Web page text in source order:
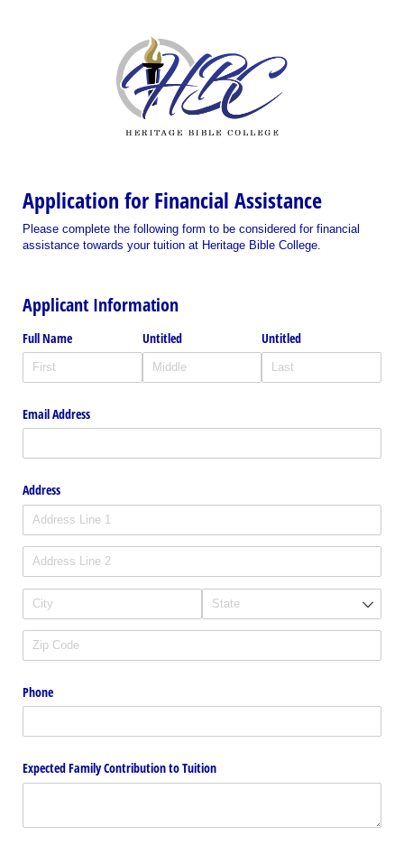
Application for Financial Assistance
Please complete the following form to be considered for financial
assistance towards your tuition at Heritage Bible College.
Applicant Information
Full Name Untitled Untitled
Email Address
Address
Phone
Expected Family Contribution to Tuition